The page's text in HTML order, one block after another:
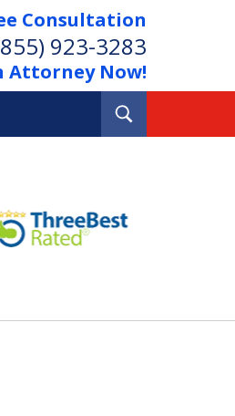
Consultation
923-3283
Attorney Now!